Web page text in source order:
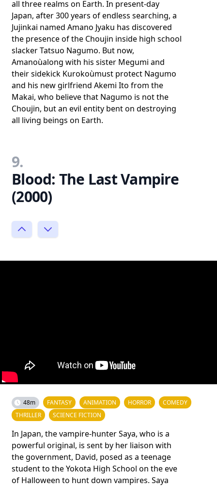
all three realms on Earth. In present-day
Japan, after 300 years of endless searching, a
Jujinkai named Amano Jyaku has discovered
the presence of the Choujin inside high school
slacker Tatsuo Nagumo. But now,
Amanoùalong with his sister Megumi and
their sidekick Kurokoùmust protect Nagumo
and his new girlfriend Akemi Ito from the
Makai, who believe that Nagumo is not the
Choujin, but an evil entity bent on destroying
all living beings on Earth.
9.
Blood: The Last Vampire
(2000)
48m FANTASY ANIMATION HORROR
COMEDY
THRILLER
SCIENCE FICTION
In Japan, the vampire-hunter Saya, who is a
powerful original, is sent by her liaison with
the government, David, posed as a teenage
student to the Yokota High School on the eve
of Halloween to hunt down vampires. Saya